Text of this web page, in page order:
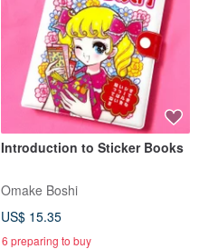
Introduction to Sticker Books
Omake Boshi
US$ 15.35
6 preparing to buy